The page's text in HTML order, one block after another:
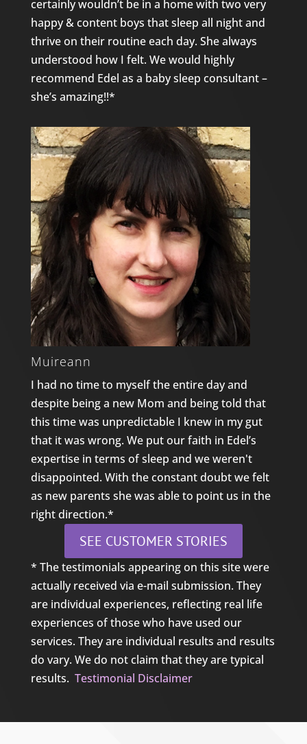
certainly wouldn’t be in a home with two very
happy & content boys that sleep all night and
thrive on their routine each day. She always
understood how I felt. We would highly
recommend Edel as a baby sleep consultant –
she’s amazing!!*
Muireann
I had no time to myself the entire day and
despite being a new Mom and being told that
this time was unpredictable I knew in my gut
that it was wrong. We put our faith in Edel’s
expertise in terms of sleep and we weren't
disappointed. With the constant doubt we felt
as new parents she was able to point us in the
right direction.*
SEE CUSTOMER STORIES
* The testimonials appearing on this site were
actually received via e-mail submission. They
are individual experiences, reflecting real life
experiences of those who have used our
services. They are individual results and results
do vary. We do not claim that they are typical
results. Testimonial Disclaimer